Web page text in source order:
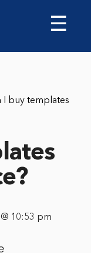
☰
I buy templates
10:53 pm